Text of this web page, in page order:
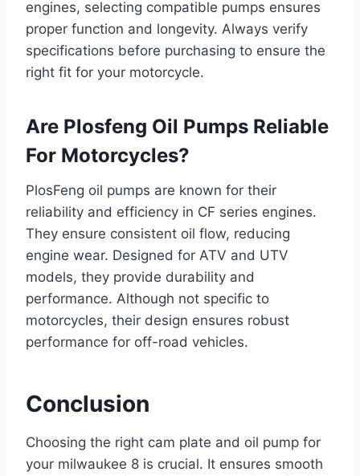
engines, selecting compatible pumps ensures
proper function and longevity. Always verify
specifications before purchasing to ensure the
right fit for your motorcycle.
Are Plosfeng Oil Pumps Reliable
For Motorcycles?
PlosFeng oil pumps are known for their
reliability and efficiency in CF series engines.
They ensure consistent oil flow, reducing
engine wear. Designed for ATV and UTV
models, they provide durability and
performance. Although not specific to
motorcycles, their design ensures robust
performance for off-road vehicles.
Conclusion
Choosing the right cam plate and oil pump for
your milwaukee 8 is crucial. It ensures smooth